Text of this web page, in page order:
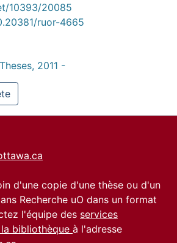
10393/20085
ruor-4665
2011 -
d'une copie d'une thèse ou d'un
Recherche uO dans un format
l'équipe des services
bibliothèque à l'adresse